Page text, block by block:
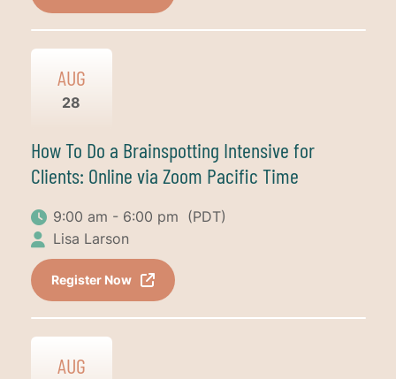
AUG
28
How To Do a Brainspotting Intensive for
Clients: Online via Zoom Pacific Time
9:00 am - 6:00 pm (PDT)
Lisa Larson
Register Now
AUG